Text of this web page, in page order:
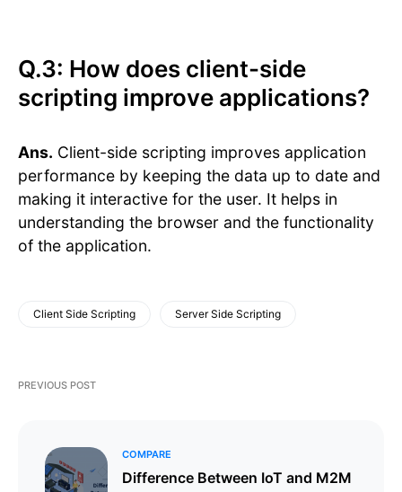
Q.3: How does client-side
scripting improve applications?
Ans. Client-side scripting improves application
performance by keeping the data up to date and
making it interactive for the user. It helps in
understanding the browser and the functionality
of the application.
Client Side Scripting Server Side Scripting
PREVIOUS POST
COMPARE
Difference Between IoT and M2M